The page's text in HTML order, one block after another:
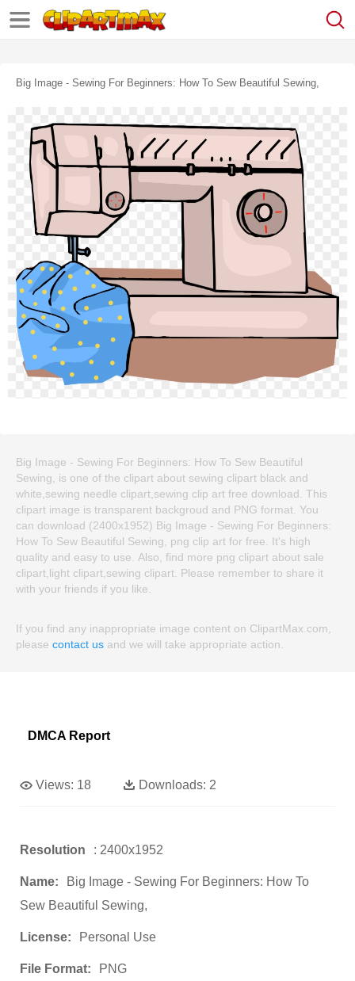
Big Image - Sewing For Beginners: How To Sew Beautiful Sewing,
Big Image - Sewing For Beginners: How To Sew Beautiful
Sewing, is one of the clipart about sewing clipart black and
white,sewing needle clipart,sewing clip art free download. This
clipart image is transparent backgroud and PNG format. You
can download (2400x1952) Big Image - Sewing For Beginners:
How To Sew Beautiful Sewing, png clip art for free. It's high
quality and easy to use. Also, find more png clipart about sale
clipart,light clipart,sewing clipart. Please remember to share it
with your friends if you like.
If you find any inappropriate image content on ClipartMax.com,
please contact us and we will take appropriate action.
DMCA Report
Views: 18 Downloads: 2
Resolution : 2400x1952
Name:
Big Image - Sewing For Beginners: How To
Sew Beautiful Sewing,
License: Personal Use
File Format: PNG